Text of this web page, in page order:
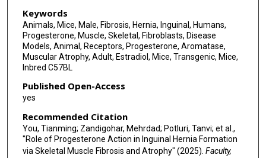
Keywords
Animals, Mice, Male, Fibrosis, Hernia, Inguinal, Humans,
Progesterone, Muscle, Skeletal, Fibroblasts, Disease
Models, Animal, Receptors, Progesterone, Aromatase,
Muscular Atrophy, Adult, Estradiol, Mice, Transgenic, Mice,
Inbred C57BL
Published Open-Access
yes
Recommended Citation
You, Tianming; Zandigohar, Mehrdad; Potluri, Tanvi; et al.,
"Role of Progesterone Action in Inguinal Hernia Formation
via Skeletal Muscle Fibrosis and Atrophy" (2025). Faculty,